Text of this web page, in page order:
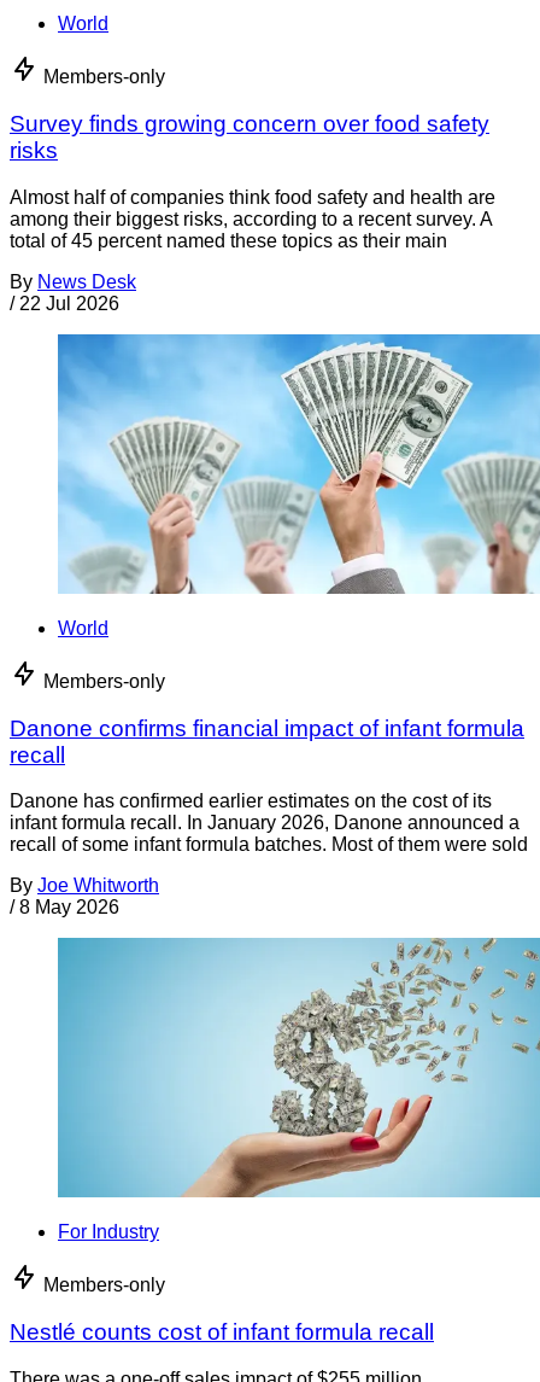
World
Members-only
Survey finds growing concern over food safety
risks
Almost half of companies think food safety and health are
among their biggest risks, according to a recent survey. A
total of 45 percent named these topics as their main
By News Desk
/ 22 Jul 2026
World
Members-only
Danone confirms financial impact of infant formula
recall
Danone has confirmed earlier estimates on the cost of its
infant formula recall. In January 2026, Danone announced a
recall of some infant formula batches. Most of them were sold
By Joe Whitworth
/ 8 May 2026
For Industry
Members-only
Nestlé counts cost of infant formula recall